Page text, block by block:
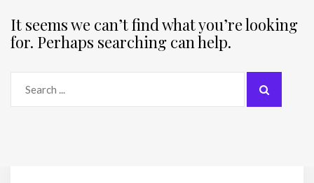
It seems we can’t find what you’re looking
for. Perhaps searching can help.